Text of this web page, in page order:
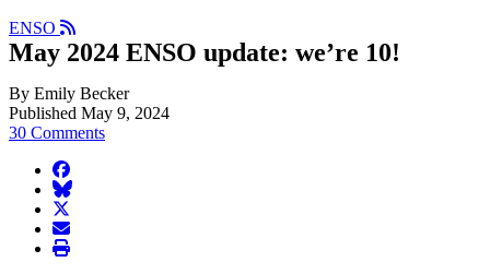
ENSO
May 2024 ENSO update: we’re 10!
By Emily Becker
Published May 9, 2024
30 Comments
facebook
BlueSky
twitter
envelope
print